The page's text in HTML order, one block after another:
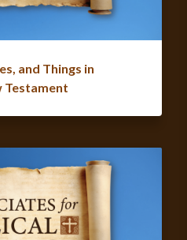
and Things in
Testament